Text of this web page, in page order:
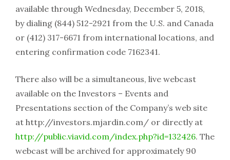
available through Wednesday, December 5, 2018,
by dialing (844) 512-2921 from the U.S. and Canada
or (412) 317-6671 from international locations, and
entering confirmation code 7162341.
There also will be a simultaneous, live webcast
available on the Investors – Events and
Presentations section of the Company’s web site
at http://investors.mjardin.com/ or directly at
http://public.viavid.com/index.php?id=132426. The
webcast will be archived for approximately 90